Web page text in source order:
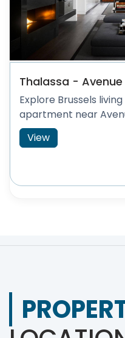
Thalassa - Avenue
Explore Brussels
apartment near
View